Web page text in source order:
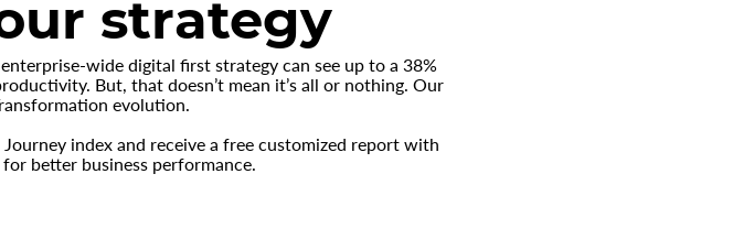
strategy
wide digital first strategy can see up to a 38%
But, that doesn’t mean it’s all or nothing. Our
evolution.
index and receive a free customized report with
better business performance.